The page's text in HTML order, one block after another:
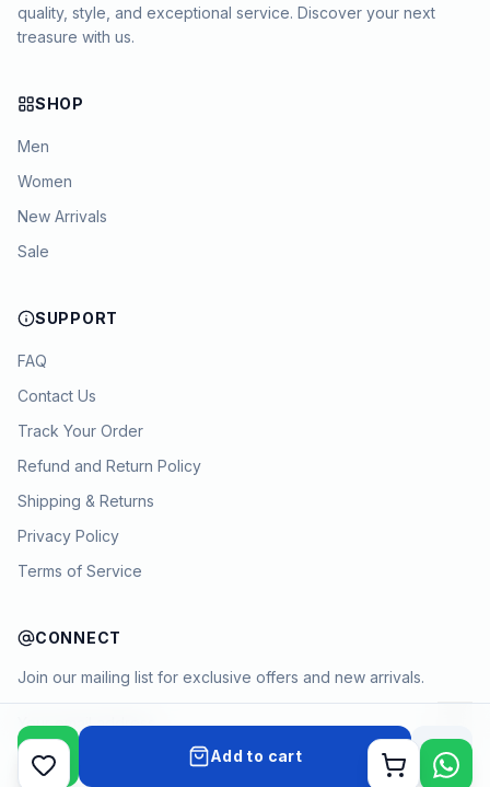
Add to cart Cart
quality, style, and exceptional service. Discover your next
treasure with us.
SHOP
Men
Women
New Arrivals
Sale
SUPPORT
FAQ
Contact Us
Track Your Order
Refund and Return Policy
Shipping & Returns
Privacy Policy
Terms of Service
CONNECT
Join our mailing list for exclusive offers and new arrivals.